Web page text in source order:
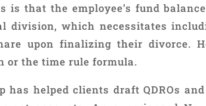
is that the employee’s fund
division, which necessitates
upon finalizing their divorce.
or the time rule formula.
has helped clients draft QDROs